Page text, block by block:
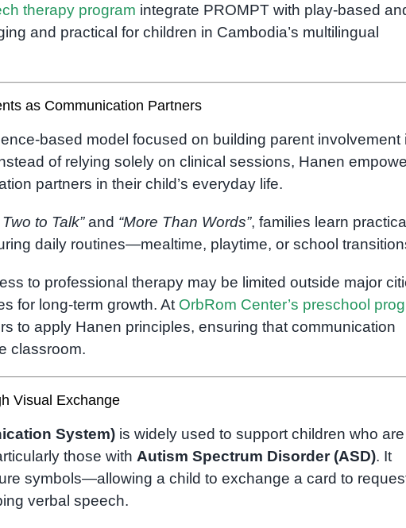
therapy program integrate PROMPT with play-based
and practical for children in Cambodia’s multilingual
as Communication Partners
based model focused on building parent involvement
of relying solely on clinical sessions, Hanen
partners in their child’s everyday life.
to Talk”and “More Than Words”, families learn practical
daily routines—mealtime, playtime, or school
to professional therapy may be limited outside major
for long-term growth. At OrbRom Center’s preschool
to apply Hanen principles, ensuring that communication
classroom.
Visual Exchange
System)is widely used to support children who are
those with Autism Spectrum Disorder (ASD). It
symbols—allowing a child to exchange a card to
verbal speech.